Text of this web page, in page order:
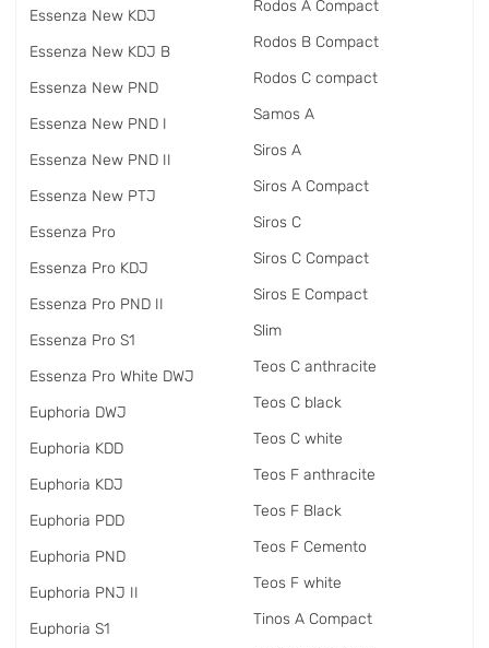
Essenza New KDJ
Essenza New KDJ B
Essenza New PND
Essenza New PND I
Essenza New PND II
Essenza New PTJ
Essenza Pro
Essenza Pro KDJ
Essenza Pro PND II
Essenza Pro S1
Essenza Pro White DWJ
Euphoria DWJ
Euphoria KDD
Euphoria KDJ
Euphoria PDD
Euphoria PND
Euphoria PNJ II
Euphoria S1
Rodos A Compact
Rodos B Compact
Rodos C compact
Samos A
Siros A
Siros A Compact
Siros C
Siros C Compact
Siros E Compact
Slim
Teos C anthracite
Teos C black
Teos C white
Teos F anthracite
Teos F Black
Teos F Cemento
Teos F white
Tinos A Compact